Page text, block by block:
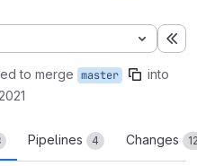
to merge master into
Pipelines 4 Changes